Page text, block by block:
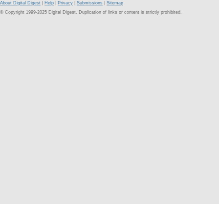
About Digital Digest Help Privacy Submissions
Sitemap
© Copyright 1999-2025 Digital Digest. Duplication of links or content is strictly prohibited.